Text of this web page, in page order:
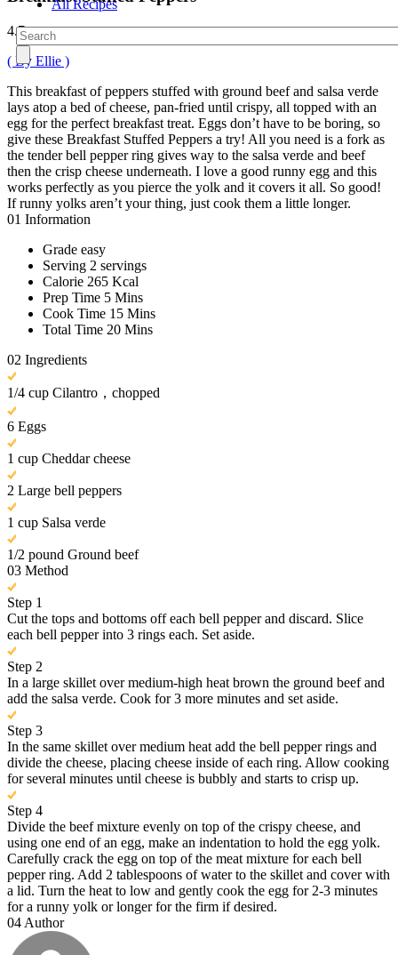
All Recipes
4.7
( By Ellie )
This breakfast of peppers stuffed with ground beef and salsa verde
lays atop a bed of cheese, pan-fried until crispy, all topped with an
egg for the perfect breakfast treat. Eggs don’t have to be boring, so
give these Breakfast Stuffed Peppers a try! All you need is a fork as
the tender bell pepper ring gives way to the salsa verde and beef
then the crisp cheese underneath. I love a good runny egg and this
works perfectly as you pierce the yolk and it covers it all. So good!
If runny yolks aren’t your thing, just cook them a little longer.
01 Information
Grade easy
Serving 2 servings
Calorie 265 Kcal
Prep Time 5 Mins
Cook Time 15 Mins
Total Time 20 Mins
02 Ingredients
1/4 cup Cilantro，chopped
6 Eggs
1 cup Cheddar cheese
2 Large bell peppers
1 cup Salsa verde
1/2 pound Ground beef
03 Method
Step 1
Cut the tops and bottoms off each bell pepper and discard. Slice
each bell pepper into 3 rings each. Set aside.
Step 2
In a large skillet over medium-high heat brown the ground beef and
add the salsa verde. Cook for 3 more minutes and set aside.
Step 3
In the same skillet over medium heat add the bell pepper rings and
divide the cheese, placing cheese inside of each ring. Allow cooking
for several minutes until cheese is bubbly and starts to crisp up.
Step 4
Divide the beef mixture evenly on top of the crispy cheese, and
using one end of an egg, make an indentation to hold the egg yolk.
Carefully crack the egg on top of the meat mixture for each bell
pepper ring. Add 2 tablespoons of water to the skillet and cover with
a lid. Turn the heat to low and gently cook the egg for 2-3 minutes
for a runny yolk or longer for the firm if desired.
04 Author